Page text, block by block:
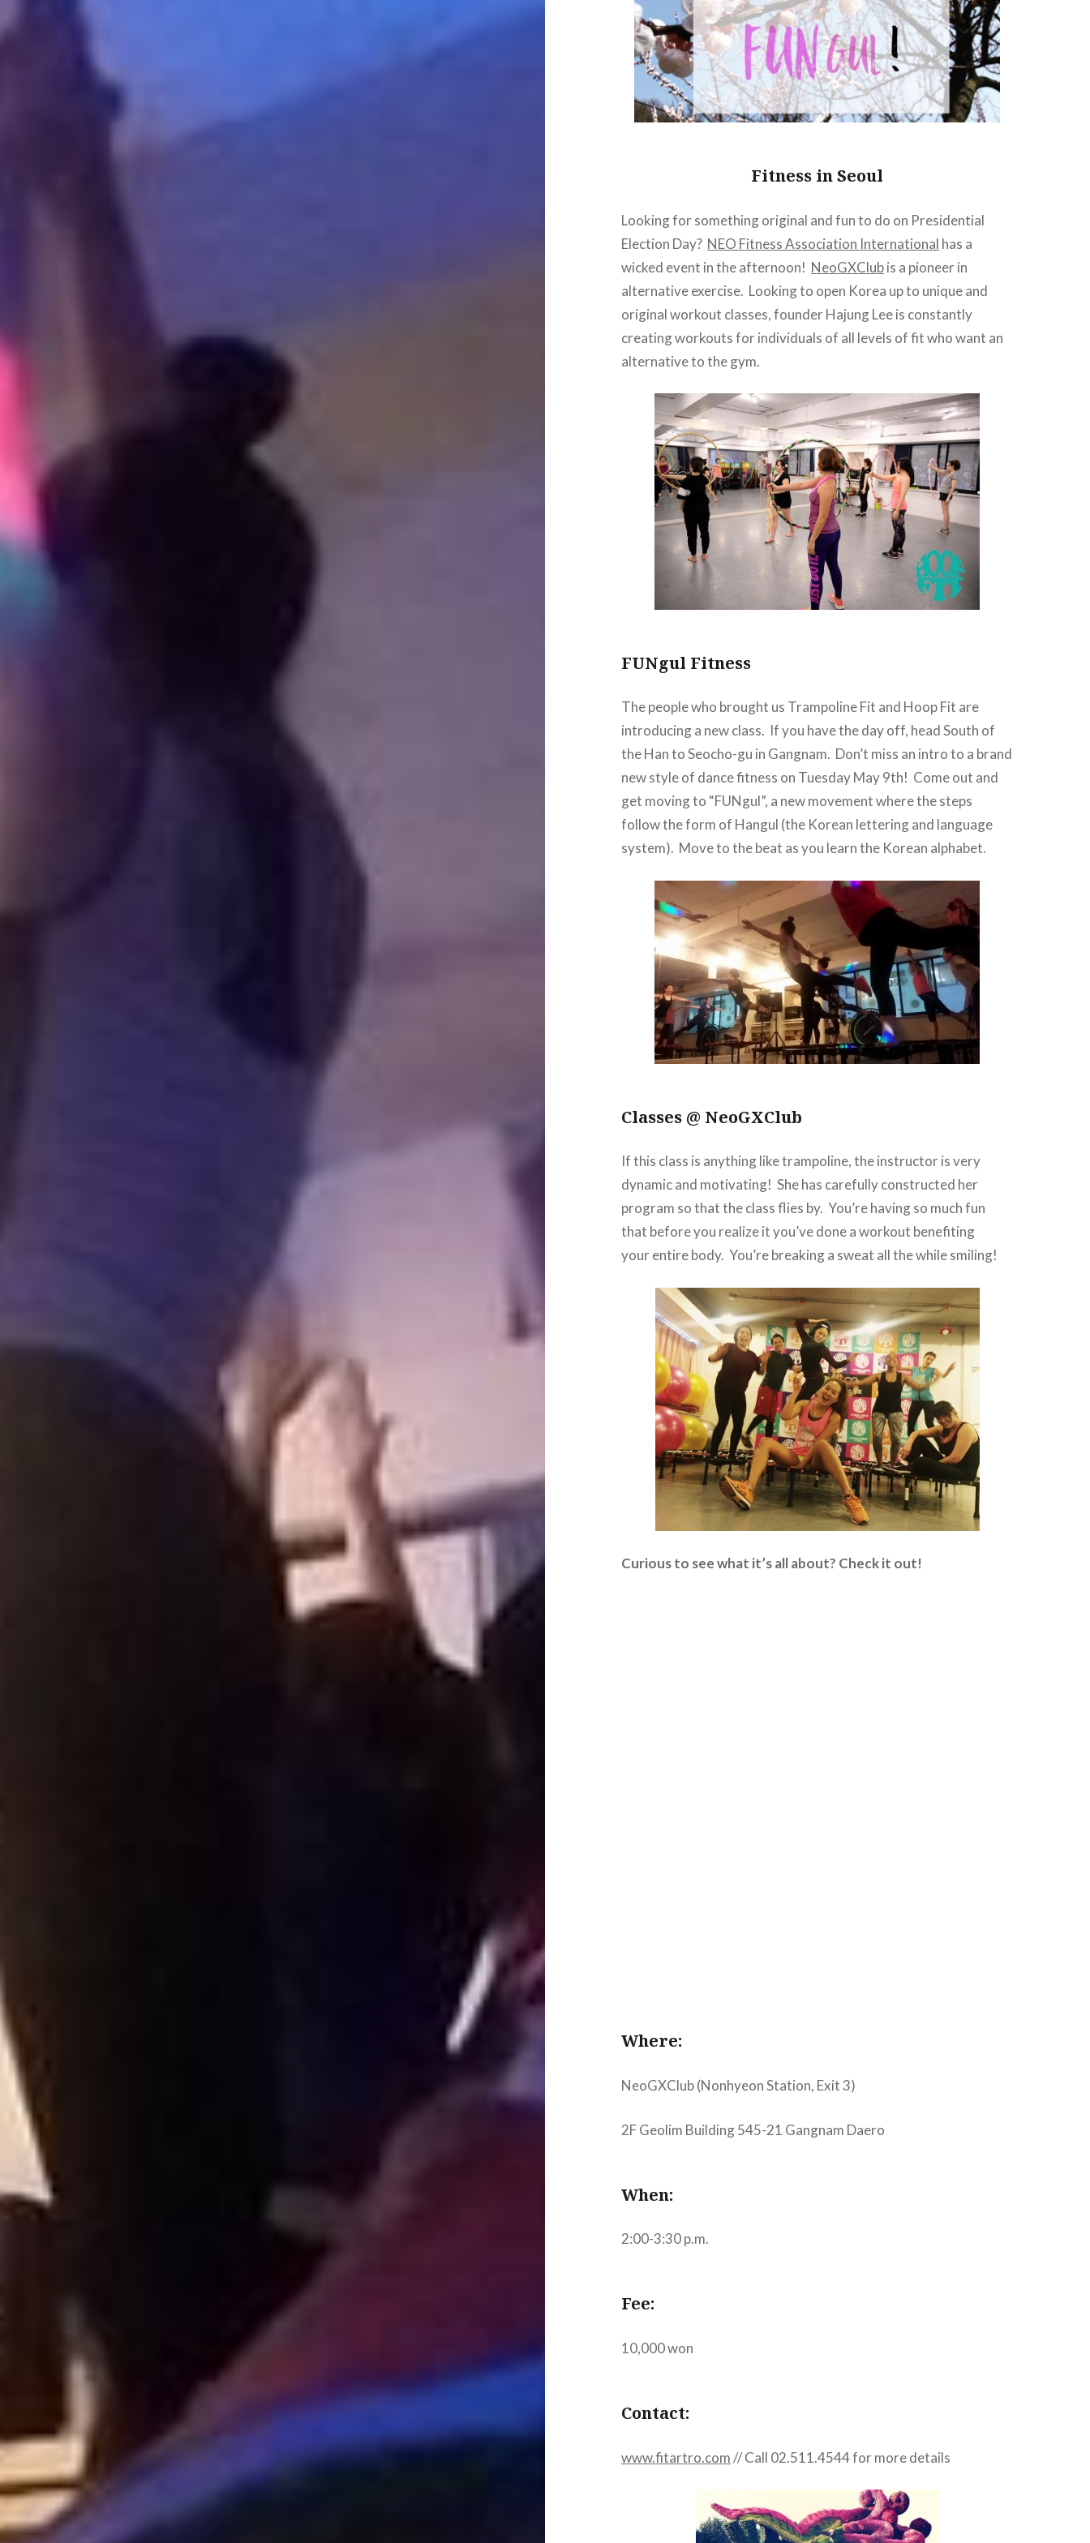
Fitness in Seoul
Looking for something original and fun to do on Presidential
Election Day? NEO Fitness Association International has a
wicked event in the afternoon! NeoGXClubis a pioneer in
alternative exercise. Looking to open Korea up to unique and
original workout classes, founder Hajung Lee is constantly
creating workouts for individuals of all levels of fit who want an
alternative to the gym.
FUNgul Fitness
The people who brought us Trampoline Fit and Hoop Fit are
introducing a new class. If you have the day off, head South of
the Han to Seocho-gu in Gangnam. Don’t miss an intro to a brand
new style of dance fitness on Tuesday May 9th! Come out and
get moving to “FUNgul”, a new movement where the steps
follow the form of Hangul (the Korean lettering and language
system). Move to the beat as you learn the Korean alphabet.
Classes @ NeoGXClub
If this class is anything like trampoline, the instructor is very
dynamic and motivating! She has carefully constructed her
program so that the class flies by. You’re having so much fun
that before you realize it you’ve done a workout benefiting
your entire body. You’re breaking a sweat all the while smiling!
Curious to see what it’s all about? Check it out!
Where:
NeoGXClub (Nonhyeon Station, Exit 3)
2F Geolim Building 545-21 Gangnam Daero
When:
2:00-3:30 p.m.
Fee:
10,000 won
Contact:
www.fitartro.com// Call 02.511.4544 for more details